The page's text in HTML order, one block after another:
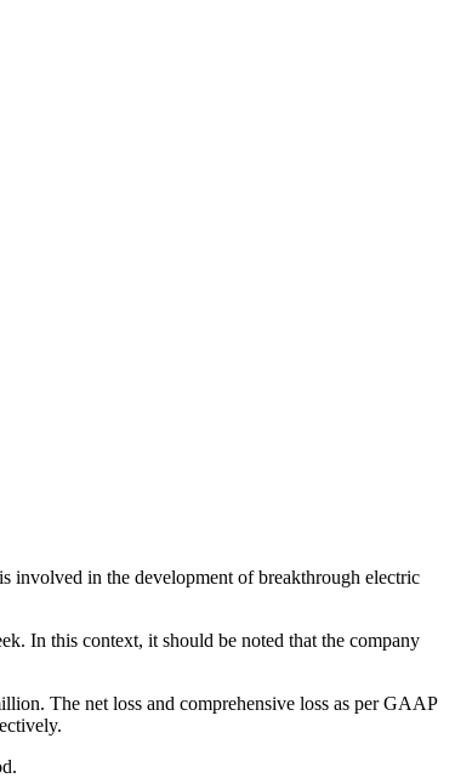
involved in the development of breakthrough electric
In this context, it should be noted that the company
The net loss and comprehensive loss as per GAAP